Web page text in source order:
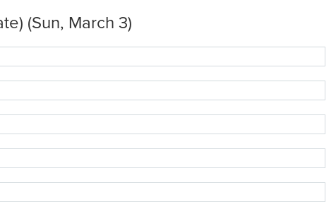
(Sun, March 3)